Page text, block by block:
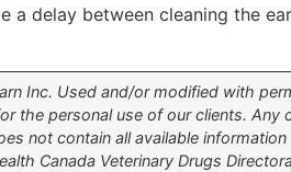
a delay between cleaning the
Inc. Used and/or modified with
the personal use of our clients.
not contain all available
Canada Veterinary Drugs